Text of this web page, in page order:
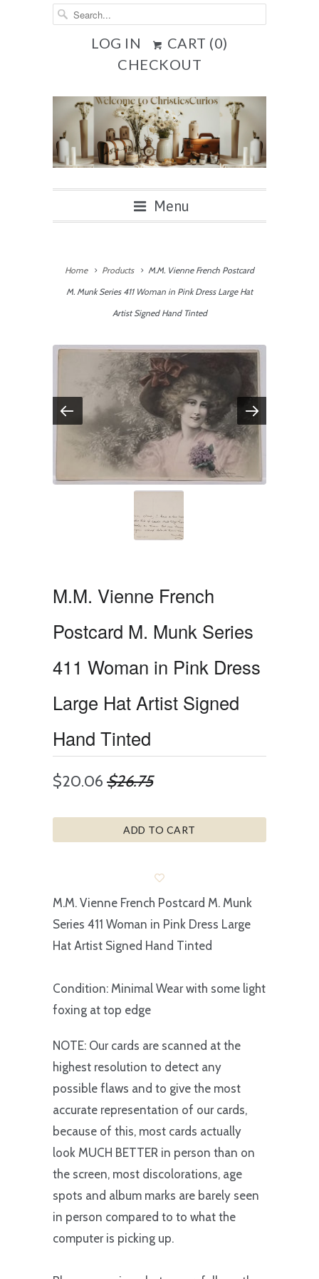
LOG IN CART (0)
CHECKOUT
Menu
Home Products
M.M. Vienne French Postcard
M. Munk Series 411 Woman in Pink Dress Large Hat
Artist Signed Hand Tinted
M.M. Vienne French
Postcard M. Munk Series
411 Woman in Pink Dress
Large Hat Artist Signed
Hand Tinted
$20.06 $26.75
ADD TO CART
M.M. Vienne French Postcard M. Munk
Series 411 Woman in Pink Dress Large
Hat Artist Signed Hand Tinted
Condition: Minimal Wear with some light
foxing at top edge
NOTE: Our cards are scanned at the
highest resolution to detect any
possible flaws and to give the most
accurate representation of our cards,
because of this, most cards actually
look MUCH BETTER in person than on
the screen, most discolorations, age
spots and album marks are barely seen
in person compared to to what the
computer is picking up.